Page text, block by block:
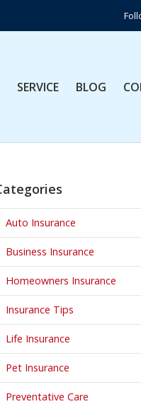
SERVICE BLOG
Auto Insurance
Business Insurance
Homeowners Insurance
Insurance Tips
Life Insurance
Pet Insurance
Preventative Care